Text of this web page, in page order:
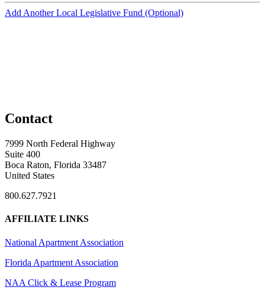
Add Another Local Legislative Fund (Optional)
Contact
7999 North Federal Highway
Suite 400
Boca Raton, Florida 33487
United States
800.627.7921
AFFILIATE LINKS
National Apartment Association
Florida Apartment Association
NAA Click & Lease Program